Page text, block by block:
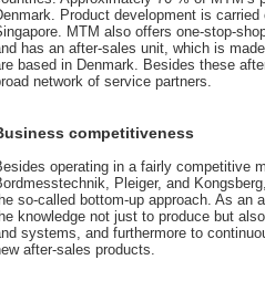
Product development is
MTM also offers one-stop-
has an after-sales unit, which is
based in Denmark. Besides these
network of service partners.
competitiveness
operating in a fairly competitive
Pleiger, and
so-called bottom-up approach. As an
knowledge not just to produce but
systems, and furthermore to
after-sales products.